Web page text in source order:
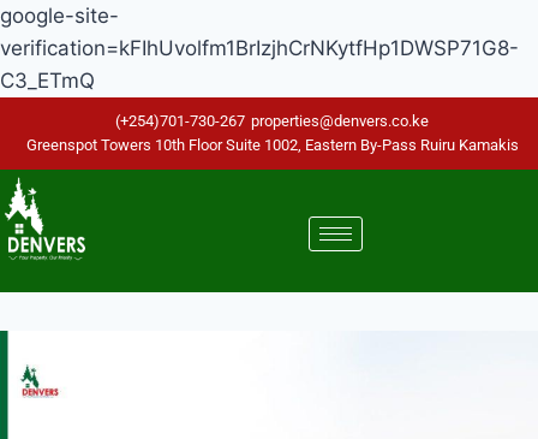
google-site-
verification=kFIhUvolfm1BrIzjhCrNKytfHp1DWSP71G8-
C3_ETmQ
(+254)701-730-267 properties@denvers.co.ke
Greenspot Towers 10th Floor Suite 1002, Eastern By-Pass Ruiru Kamakis